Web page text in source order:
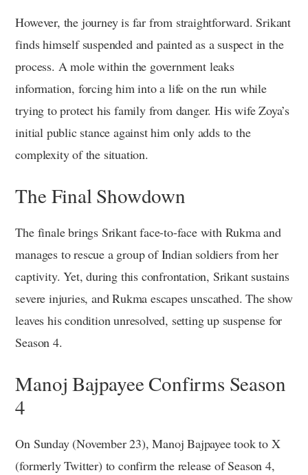
However, the journey is far from straightforward. Srikant
finds himself suspended and painted as a suspect in the
process. A mole within the government leaks
information, forcing him into a life on the run while
trying to protect his family from danger. His wife Zoya’s
initial public stance against him only adds to the
complexity of the situation.
The Final Showdown
The finale brings Srikant face-to-face with Rukma and
manages to rescue a group of Indian soldiers from her
captivity. Yet, during this confrontation, Srikant sustains
severe injuries, and Rukma escapes unscathed. The show
leaves his condition unresolved, setting up suspense for
Season 4.
Manoj Bajpayee Confirms Season
4
On Sunday (November 23), Manoj Bajpayee took to X
(formerly Twitter) to confirm the release of Season 4,